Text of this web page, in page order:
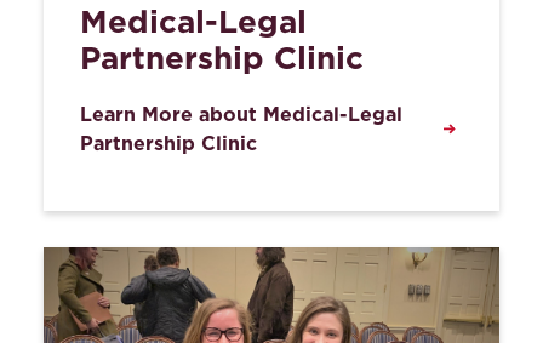
Medical-Legal
Partnership Clinic
Learn More about Medical-Legal
Partnership Clinic